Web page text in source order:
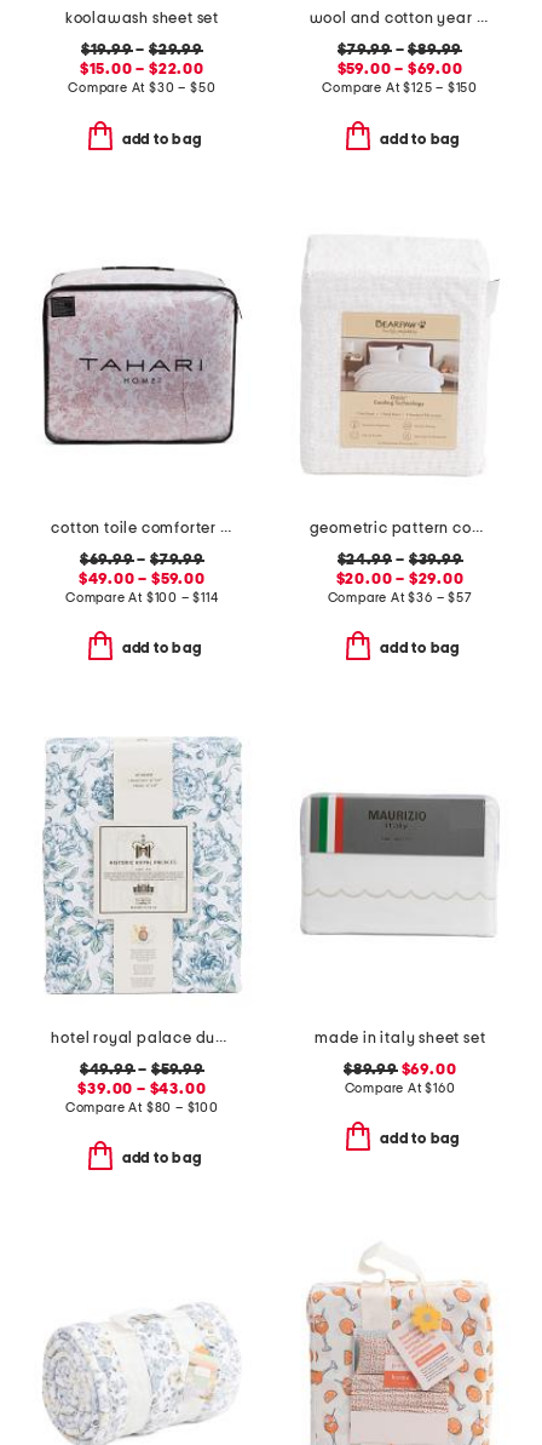
koolawash sheet set
$19.99–$29.99
$15.00 – $22.00
Compare At$30 – $50
add to bag
wool and cotton year round comforter
$79.99–$89.99
$59.00 – $69.00
Compare At$125 – $150
add to bag
cotton toile comforter set
$69.99–$79.99
$49.00 – $59.00
Compare At $100 – $114
add to bag
geometric pattern cooling sheet set
$24.99 – $39.99
$20.00 – $29.00
Compare At$36 – $57
add to bag
hotel royal palace duvet set
$49.99–$59.99
$39.00 – $43.00
Compare At $80 – $100
add to bag
made in italy sheet set
$89.99$69.00
Compare At$160
add to bag